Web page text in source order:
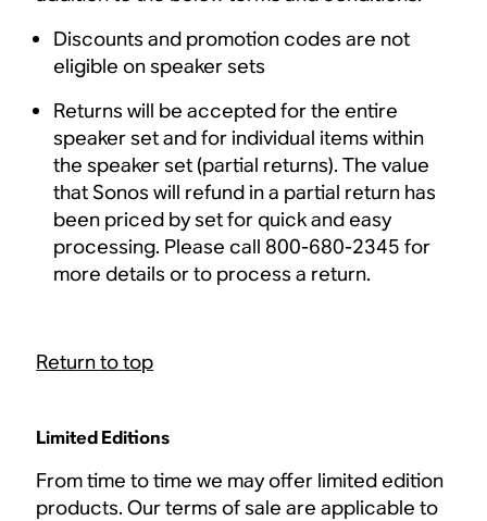
Discounts and promotion codes are not
eligible on speaker sets
Returns will be accepted for the entire
speaker set and for individual items within
the speaker set (partial returns). The value
that Sonos will refund in a partial return has
been priced by set for quick and easy
processing. Please call 800-680-2345 for
more details or to process a return.
Return to top
Limited Editions
From time to time we may offer limited edition
products. Our terms of sale are applicable to